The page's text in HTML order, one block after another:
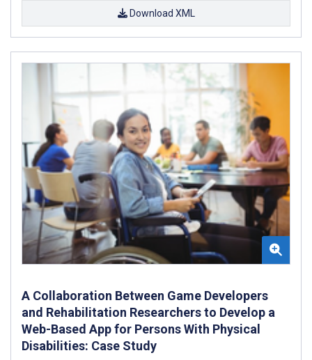
Download XML
A Collaboration Between Game Developers
and Rehabilitation Researchers to Develop a
Web-Based App for Persons With Physical
Disabilities: Case Study